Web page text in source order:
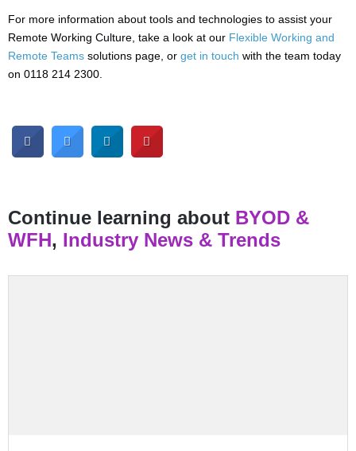
For more information about tools and technologies to assist your
Remote Working Culture, take a look at our Flexible Working and
Remote Teams solutions page, or get in touch with the team today
on 0118 214 2300.
Continue learning about BYOD &
WFH, Industry News & Trends